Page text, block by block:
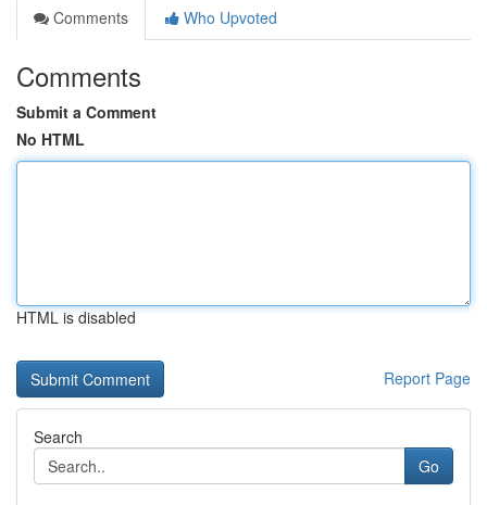
Comments
Who Upvoted
Comments
Submit a Comment
No HTML
HTML is disabled
Report Page
Search
Go